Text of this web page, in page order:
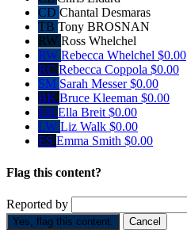
CD Chantal Desmaras
TB Tony BROSNAN
RW Ross Whelchel
RW Rebecca Whelchel $0.00
RC Rebecca Coppola $0.00
SM Sarah Messer$0.00
BK Bruce Kleeman $0.00
EB Ella Breit$0.00
LW Liz Walk $0.00
ES Emma Smith $0.00
Flag this content?
Reported by
Yes, flag this content. Cancel